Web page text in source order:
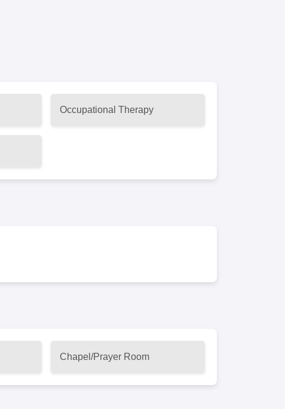
Occupational Therapy
Chapel/Prayer Room